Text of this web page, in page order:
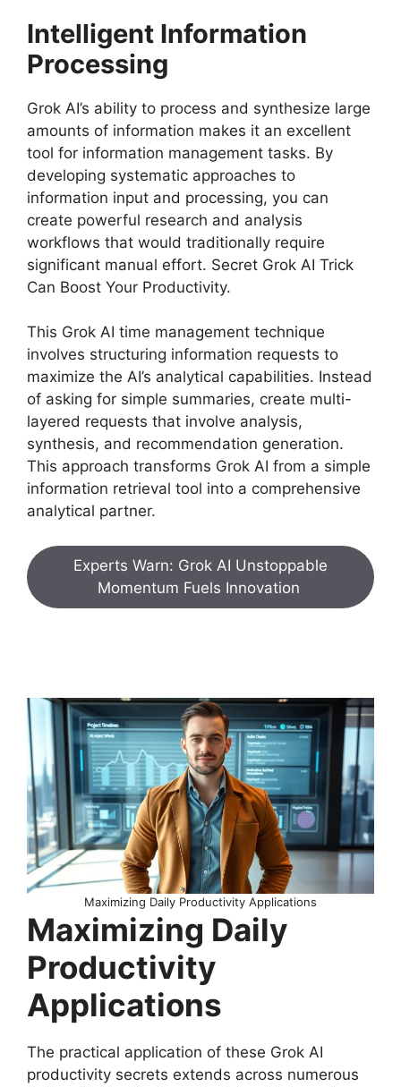
Intelligent Information
Processing
Grok AI’s ability to process and synthesize large
amounts of information makes it an excellent
tool for information management tasks. By
developing systematic approaches to
information input and processing, you can
create powerful research and analysis
workflows that would traditionally require
significant manual effort. Secret Grok AI Trick
Can Boost Your Productivity.
This Grok AI time management technique
involves structuring information requests to
maximize the AI’s analytical capabilities. Instead
of asking for simple summaries, create multi-
layered requests that involve analysis,
synthesis, and recommendation generation.
This approach transforms Grok AI from a simple
information retrieval tool into a comprehensive
analytical partner.
Experts Warn: Grok AI Unstoppable
Momentum Fuels Innovation
Maximizing Daily Productivity Applications
Maximizing Daily
Productivity
Applications
The practical application of these Grok AI
productivity secrets extends across numerous